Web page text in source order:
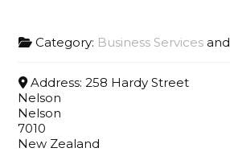
Category: Business Servicesand
Address: 258 Hardy Street
Nelson
Nelson
7010
New Zealand